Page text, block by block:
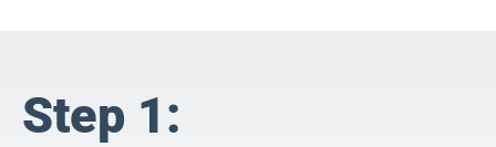
Step 1: